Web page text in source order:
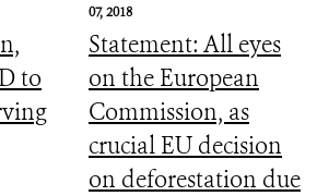
to
07, 2018
Statement: All eyes
on the European
Commission, as
crucial EU decision
on deforestation due